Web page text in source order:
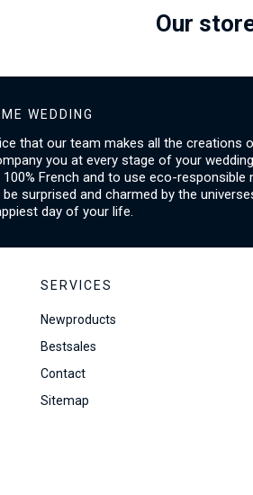
Our
WEDDING
that our team makes all the creations
you at every stage of your
French and to use eco-
surprised and charmed by the
day of your life.
SERVICES
Newproducts
Bestsales
Contact
Sitemap